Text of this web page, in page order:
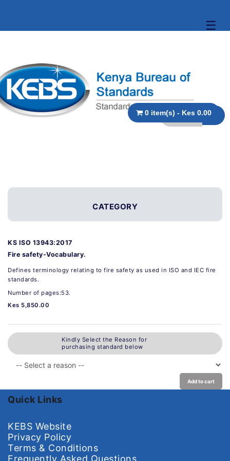
☰
0 item(s) - Kes 0.00
CATEGORY
KS ISO 13943:2017
Fire safety-Vocabulary.
Defines terminology relating to fire safety as used in ISO and IEC fire
standards.
Number of pages:53.
Kes 5,850.00
Kindly Select the Reason for
purchasing standard below
Add to cart
Quick Links
KEBS Website
Privacy Policy
Terms & Conditions
Frequently Asked Questions